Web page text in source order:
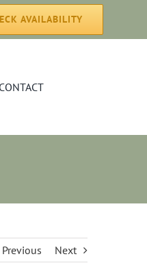
AVAILABILITY
CONTACT
Previous Next